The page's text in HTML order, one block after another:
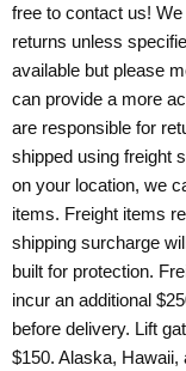
free to contact us!
returns unless
available but please
can provide a more
are responsible for
shipped using freight
on your location, we
items. Freight items
shipping surcharge
built for protection.
incur an additional
before delivery. Lift
$150. Alaska,